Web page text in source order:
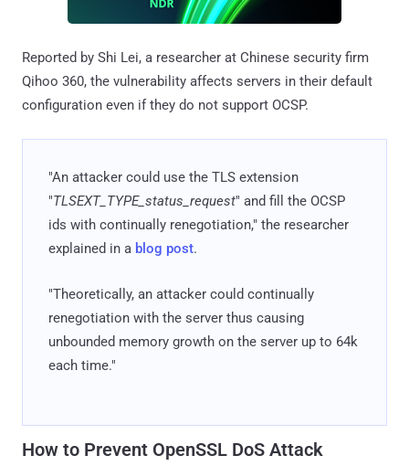
Reported by Shi Lei, a researcher at Chinese security firm
Qihoo 360, the vulnerability affects servers in their default
configuration even if they do not support OCSP.
"An attacker could use the TLS extension
"TLSEXT_TYPE_status_request" and fill the OCSP
ids with continually renegotiation," the researcher
explained in a blog post.
"Theoretically, an attacker could continually
renegotiation with the server thus causing
unbounded memory growth on the server up to 64k
each time."
How to Prevent OpenSSL DoS Attack